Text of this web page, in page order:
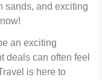
sands, and exciting
an exciting
deals can often feel
is here to